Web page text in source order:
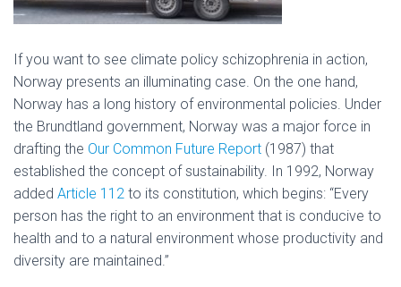
If you want to see climate policy schizophrenia in action,
Norway presents an illuminating case. On the one hand,
Norway has a long history of environmental policies. Under
the Brundtland government, Norway was a major force in
drafting the Our Common Future Report (1987) that
established the concept of sustainability. In 1992, Norway
added Article 112 to its constitution, which begins: “Every
person has the right to an environment that is conducive to
health and to a natural environment whose productivity and
diversity are maintained.”